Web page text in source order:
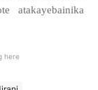
atakayebainika
here